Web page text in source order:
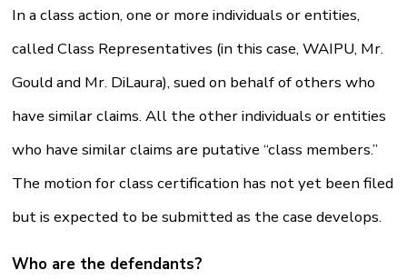
In a class action, one or more individuals or entities,
called Class Representatives (in this case, WAIPU, Mr.
Gould and Mr. DiLaura), sued on behalf of others who
have similar claims. All the other individuals or entities
who have similar claims are putative “class members.”
The motion for class certification has not yet been filed
but is expected to be submitted as the case develops.
Who are the defendants?